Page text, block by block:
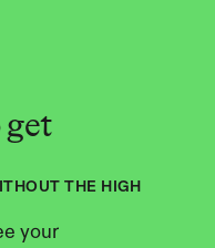
THE HIGH
your